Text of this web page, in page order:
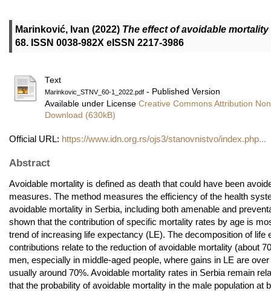
Marinković, Ivan (2022) The effect of avoidable
68. ISSN 0038-982X eISSN 2217-3986
Text
Marinkovic_STNV_60-1_2022.pdf - Published Version
Available under License Creative Commons Attribution
Download (630kB)
Official URL: https://www.idn.org.rs/ojs3/stanovnistvo/index.php...
Abstract
Avoidable mortality is defined as death that could have been
measures. The method measures the efficiency of the health
avoidable mortality in Serbia, including both amenable and
shown that the contribution of specific mortality rates by age is
trend of increasing life expectancy (LE). The decomposition of
contributions relate to the reduction of avoidable mortality (about
men, especially in middle-aged people, where gains in LE are
usually around 70%. Avoidable mortality rates in Serbia remain
that the probability of avoidable mortality in the male population